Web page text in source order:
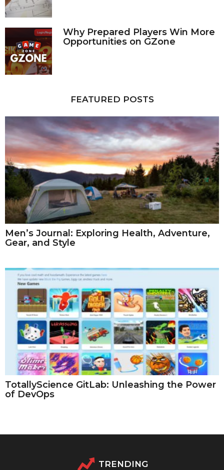
Why Prepared Players Win More
Opportunities on GZone
FEATURED POSTS
Men’s Journal: Exploring Health, Adventure,
Gear, and Style
TotallyScience GitLab: Unleashing the Power
of DevOps
TRENDING